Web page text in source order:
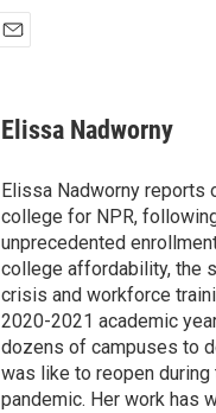
Elissa Nadworny
Elissa Nadworny reports
college for NPR,
unprecedented
college affordability, the
crisis and workforce
2020-2021 academic
dozens of campuses to
was like to reopen during
pandemic. Her work has